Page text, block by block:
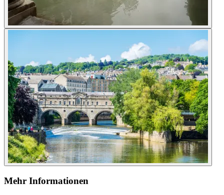
Mehr Informationen